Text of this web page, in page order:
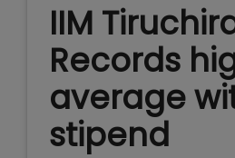
IIM
Records
average
stipend